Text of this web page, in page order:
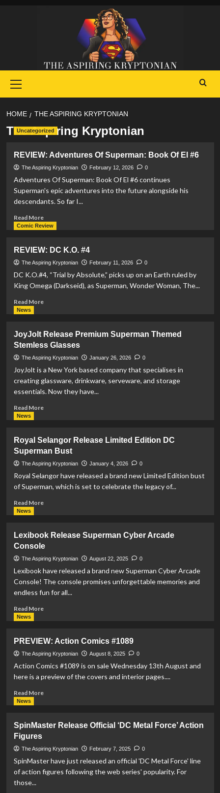
Menu
HOME THE ASPIRING KRYPTONIAN
The Aspiring Kryptonian
Uncategorized
REVIEW: Adventures Of Superman: Book Of El #6
The Aspiring Kryptonian February 12, 2026 0
Adventures Of Superman: Book Of El #6 continues
Superman's epic adventures into the future alongside his
descendants. So far I...
Read MoreRead
more
Adventures
Of
Superman:
Book
Of
El
Comic Review
REVIEW: DC K.O. #4
The Aspiring Kryptonian February 11, 2026 0
DC K.O.#4, “Trial by Absolute,” picks up on an Earth ruled by
King Omega (Darkseid), as Superman, Wonder Woman, The...
Read MoreRead
DC
K.O.
#4
News
JoyJolt Release Premium Superman Themed
Stemless Glasses
The Aspiring Kryptonian January 26, 2026 0
JoyJolt is a New York based company that specialises in
creating glassware, drinkware, serveware, and storage
essentials. Now they have...
Read MoreRead
Release
Premium
Superman
Themed
Stemless
Glasses
News
Royal Selangor Release Limited Edition DC
Superman Bust
The Aspiring Kryptonian January 4, 2026 0
Royal Selangor have released a brand new Limited Edition bust
of Superman, which is set to celebrate the legacy of...
Read MoreRead
Selangor
Release
Limited
Edition
Superman
Bust
News
Lexibook Release Superman Cyber Arcade
Console
The Aspiring Kryptonian August 22, 2025 0
Lexibook have released a brand new Superman Cyber Arcade
Console! The console promises unforgettable memories and
endless fun for all...
Read MoreRead
Release
Superman
Cyber
Arcade
News
PREVIEW: Action Comics #1089
The Aspiring Kryptonian August 8, 2025 0
Action Comics #1089 is on sale Wednesday 13th August and
here is a preview of the covers and interior pages....
Read MoreRead
Action
#1089
News
SpinMaster Release Official ‘DC Metal Force’ Action
Figures
The Aspiring Kryptonian February 7, 2025 0
SpinMaster have just released an official 'DC Metal Force' line
of action figures following the web series' popularity. For
those...